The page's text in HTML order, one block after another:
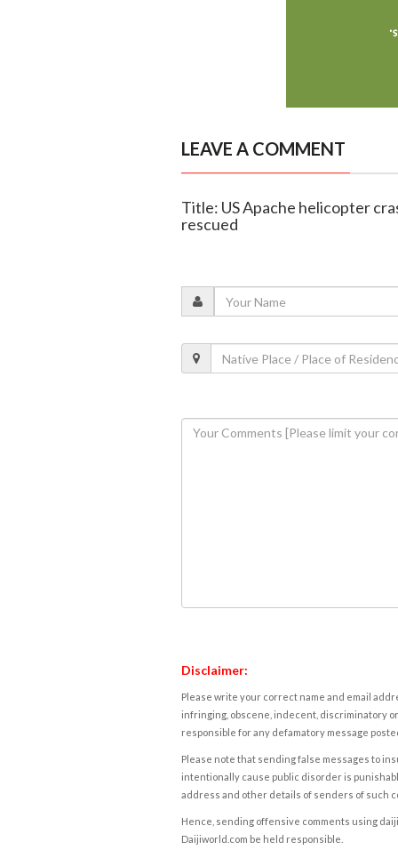
LEAVE A COMMENT
Title: US Apache helicopter
rescued
Disclaimer:
Please write your correct name and email
infringing, obscene, indecent, discriminatory
responsible for any defamatory message
Please note that sending false messages to
intentionally cause public disorder is
address and other details of senders of such
Hence, sending offensive comments using
Daijiworld.com be held responsible.